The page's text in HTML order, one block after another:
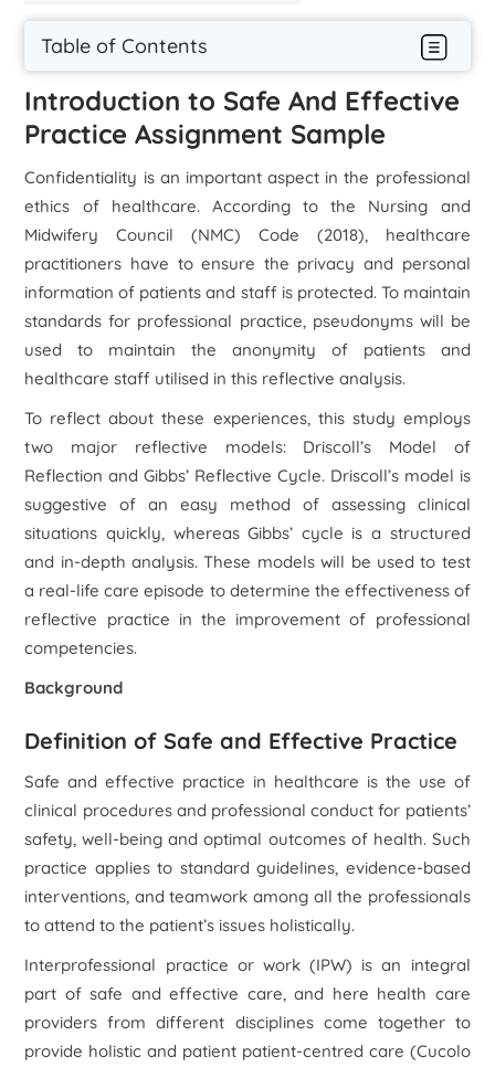
Table of Contents
Introduction to Safe And Effective
Practice Assignment Sample
Confidentiality is an important aspect in the professional
ethics of healthcare. According to the Nursing and
Midwifery Council (NMC) Code (2018), healthcare
practitioners have to ensure the privacy and personal
information of patients and staff is protected. To maintain
standards for professional practice, pseudonyms will be
used to maintain the anonymity of patients and
healthcare staff utilised in this reflective analysis.
To reflect about these experiences, this study employs
two major reflective models: Driscoll’s Model of
Reflection and Gibbs’ Reflective Cycle. Driscoll’s model is
suggestive of an easy method of assessing clinical
situations quickly, whereas Gibbs’ cycle is a structured
and in-depth analysis. These models will be used to test
a real-life care episode to determine the effectiveness of
reflective practice in the improvement of professional
competencies.
Background
Definition of Safe and Effective Practice
Safe and effective practice in healthcare is the use of
clinical procedures and professional conduct for patients’
safety, well-being and optimal outcomes of health. Such
practice applies to standard guidelines, evidence-based
interventions, and teamwork among all the professionals
to attend to the patient’s issues holistically.
Interprofessional practice or work (IPW) is an integral
part of safe and effective care, and here health care
providers from different disciplines come together to
provide holistic and patient patient-centred care (Cucolo